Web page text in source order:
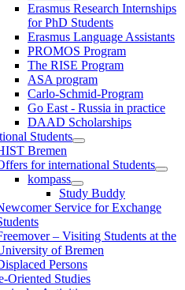
Erasmus Research Internships
for PhD Students
Erasmus Language Assistants
PROMOS Program
The RISE Program
ASA program
Carlo-Schmid-Program
Go East - Russia in practice
DAAD Scholarships
Students
Bremen
for international Students
kompass
Study Buddy
Service for Exchange
– Visiting Students at the
of Bremen
Persons
Oriented Studies